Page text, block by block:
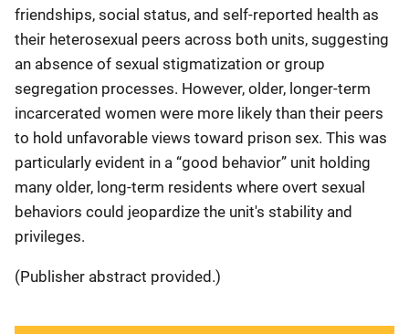
friendships, social status, and self-reported health as
their heterosexual peers across both units, suggesting
an absence of sexual stigmatization or group
segregation processes. However, older, longer-term
incarcerated women were more likely than their peers
to hold unfavorable views toward prison sex. This was
particularly evident in a “good behavior” unit holding
many older, long-term residents where overt sexual
behaviors could jeopardize the unit's stability and
privileges.
(Publisher abstract provided.)